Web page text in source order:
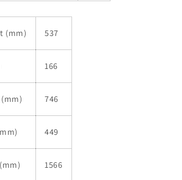
(mm) 537
166
746
449
1566